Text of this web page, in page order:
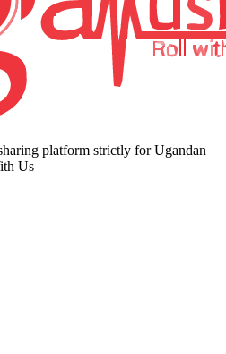
platform strictly for Ugandan
Us